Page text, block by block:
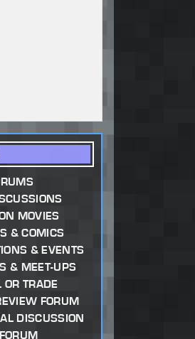
MOVIES
& COMICS
& EVENTS
& MEET-UPS
OR TRADE
FORUM
DISCUSSION